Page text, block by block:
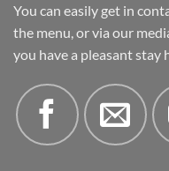
You can easily get in
the menu, or via our
you have a pleasant stay